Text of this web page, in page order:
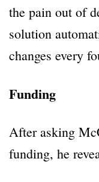
the pain out of
solution
changes every
Funding
After asking
funding, he